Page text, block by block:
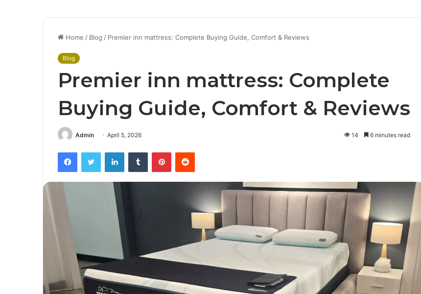
Home / Blog / Premier inn mattress: Complete Buying Guide, Comfort & Reviews
Blog
Premier inn mattress: Complete
Buying Guide, Comfort & Reviews
Admin April 5, 2026 14 6 minutes read
FacebookTwitter LinkedInTumblr PinterestReddit